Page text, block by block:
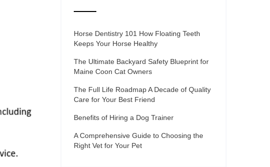
Horse Dentistry 101 How Floating Teeth
Keeps Your Horse Healthy
The Ultimate Backyard Safety Blueprint for
Maine Coon Cat Owners
The Full Life Roadmap A Decade of Quality
Care for Your Best Friend
Benefits of Hiring a Dog Trainer
A Comprehensive Guide to Choosing the
Right Vet for Your Pet